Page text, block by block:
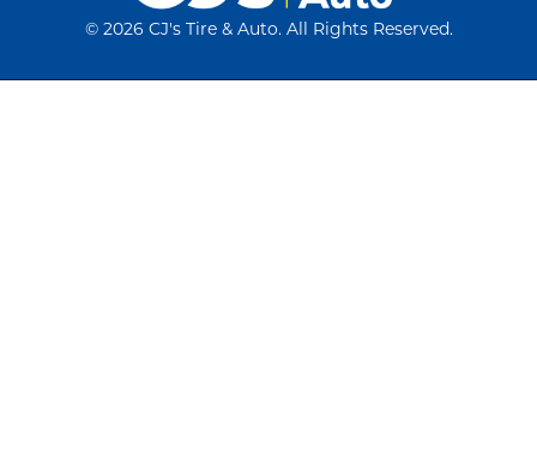
© 2026 CJ's Tire & Auto. All Rights Reserved.